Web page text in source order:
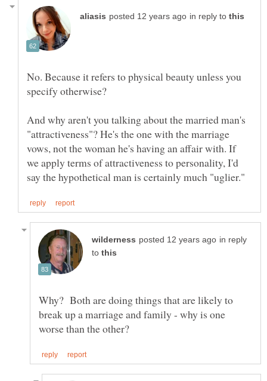
in reply to
No. Because it refers to physical beauty unless you
And why aren't you talking about the married man's
"attractiveness"? He's the one with the marriage
vows, not the woman he's having an affair with. If
we apply terms of attractiveness to personality, I'd
in reply
to
Why? Both are doing things that are likely to
break up a marriage and family - why is one